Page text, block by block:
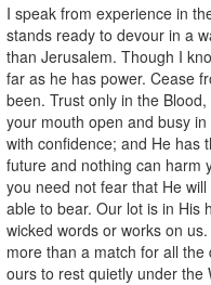
I speak from experience in
stands ready to devour in a
than Jerusalem. Though I
far as he has power. Cease
been. Trust only in the
your mouth open and busy
with confidence; and He has
future and nothing can harm
you need not fear that He
able to bear. Our lot is in His
wicked words or works on
more than a match for all
ours to rest quietly under the